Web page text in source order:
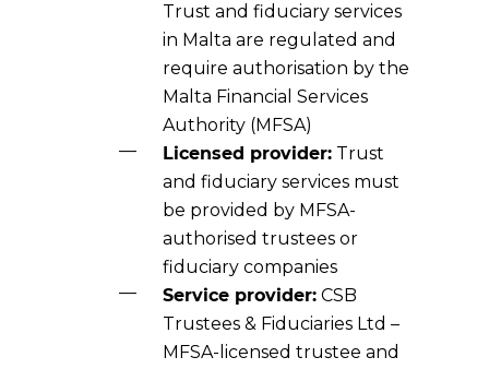
Trust and fiduciary services
in Malta are regulated and
require authorisation by the
Malta Financial Services
Authority (MFSA)
Licensed provider:Trust
and fiduciary services must
be provided by MFSA-
authorised trustees or
fiduciary companies
Service provider: CSB
Trustees & Fiduciaries Ltd –
MFSA-licensed trustee and